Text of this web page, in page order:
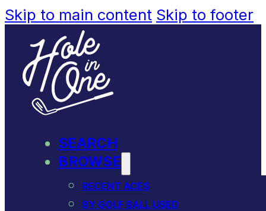
Skip to main content Skip to footer
SEARCH
BROWSE
RECENT ACES
BY GOLF BALL USED